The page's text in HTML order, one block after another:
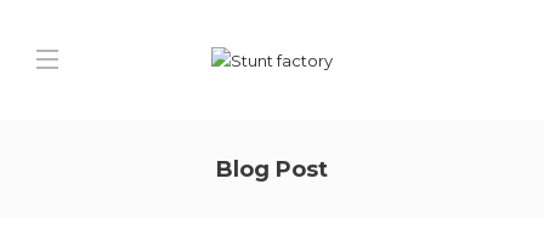
Blog Post